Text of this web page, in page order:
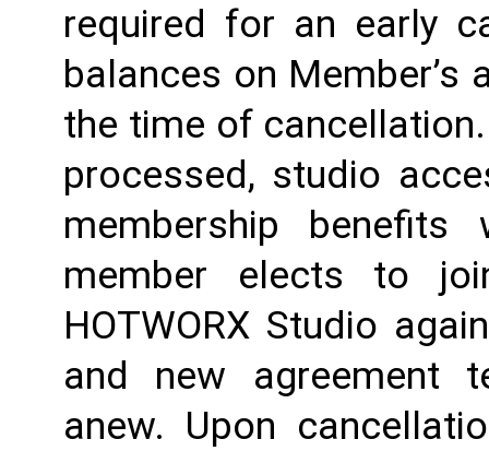
required for an early
balances on
the time of
processed, studio
membership
member elects to
HOTWORX Studio
and new agreement
anew. Upon